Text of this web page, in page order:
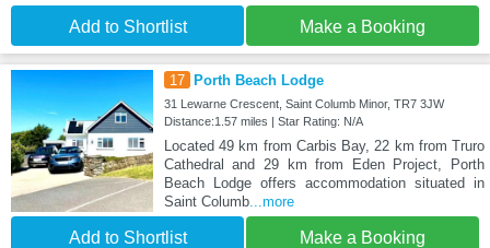
Add to Shortlist Make a Booking
17 Porth Beach Lodge
31 Lewarne Crescent, Saint Columb Minor, TR7 3JW
Distance:1.57 miles | Star Rating: N/A
Located 49 km from Carbis Bay, 22 km from Truro
Cathedral and 29 km from Eden Project, Porth
Beach Lodge offers accommodation situated in
Saint Columb...more
Add to Shortlist Make a Booking